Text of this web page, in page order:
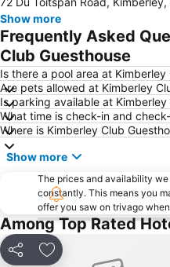
Show more
Frequently Asked
Club Guesthouse
Is there a pool area at Kimberley
Are pets allowed at Kimberley
Is parking available at Kimberley
What time is check-in and
Where is Kimberley Club
Show more
The prices and availability
constantly. This means you
offer you saw on trivago
Among Top Rated
Share Add to favorites